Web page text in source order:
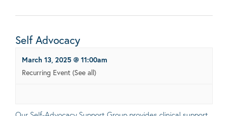
Self Advocacy
March 13, 2025 @ 11:00am
Recurring Event (See all)